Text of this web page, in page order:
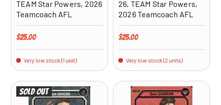
TEAM Star Powers, 2026
Teamcoach AFL
Regular price
$25.00
Very low stock (1 unit)
26, TEAM Star Powers,
2026 Teamcoach AFL
Regular price
$25.00
Very low stock (2 units)
Sold out